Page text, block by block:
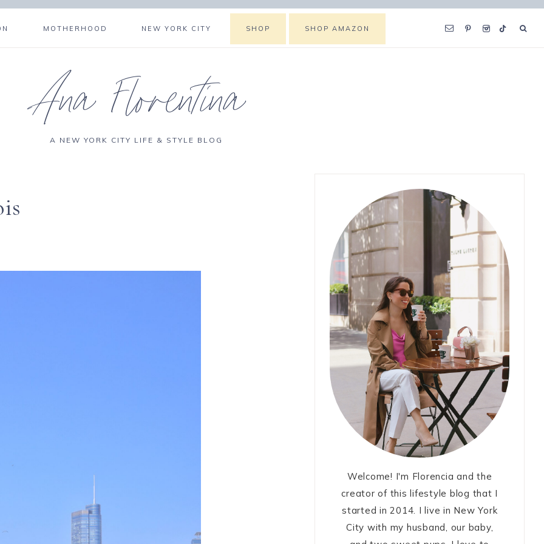
MOTHERHOOD NEW YORK CITY SHOP SHOP AMAZON
Ana Florentina
A NEW YORK CITY LIFE & STYLE BLOG
Welcome! I'm Florencia and the
creator of this lifestyle blog that I
started in 2014. I live in New York
City with my husband, our baby,